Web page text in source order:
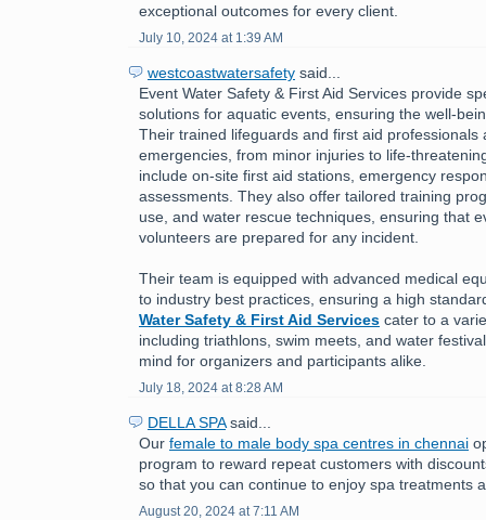
exceptional outcomes for every client.
July 10, 2024 at 1:39 AM
westcoastwatersafety said...
Event Water Safety & First Aid Services provide
solutions for aquatic events, ensuring the well-
Their trained lifeguards and first aid professionals
emergencies, from minor injuries to life-
include on-site first aid stations, emergency
assessments. They also offer tailored training
use, and water rescue techniques, ensuring that
volunteers are prepared for any incident.
Their team is equipped with advanced medical
to industry best practices, ensuring a high
Water Safety & First Aid Services cater to a
including triathlons, swim meets, and water
mind for organizers and participants alike.
July 18, 2024 at 8:28 AM
DELLA SPAsaid...
Our female to male body spa centres in chennai
program to reward repeat customers with
so that you can continue to enjoy spa treatments
August 20, 2024 at 7:11 AM